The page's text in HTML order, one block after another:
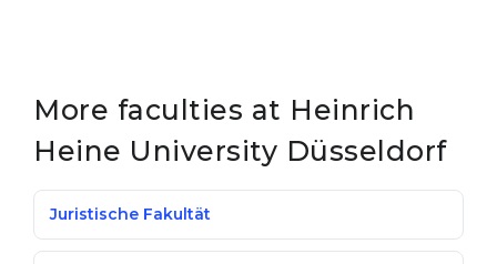
More faculties at Heinrich
Heine University Düsseldorf
Juristische Fakultät